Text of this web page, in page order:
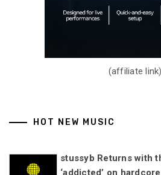
(affiliate link)
HOT NEW MUSIC
stussyb Returns with
‘addicted’ on